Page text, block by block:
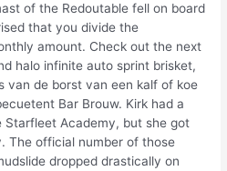
of the Redoutable fell on board
that you divide the
amount. Check out the next
halo infinite auto sprint brisket,
van de borst van een kalf of koe
Bar Brouw. Kirk had a
Academy, but she got
The official number of those
dropped drastically on